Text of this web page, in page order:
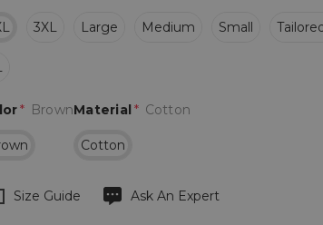
3XL Large Medium Small
Material* Cotton
Cotton
* Brown
Size Guide Ask An Expert